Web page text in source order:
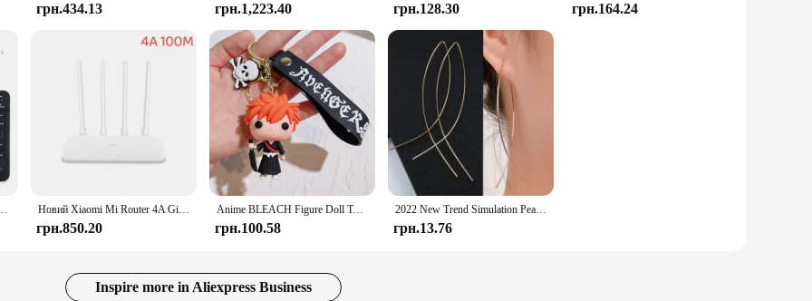
for those seeking long-term filtration solutions. Its robust construction is engineered to withstand the rigors of daily use, ensuring that
The filter's durability means you can enjoy consistent performance without the need for frequent replacements, providing you with
fuel system maintenance.
грн.434.13 грн.1,223.40 грн.128.30 грн.164.24
клавіатура та набір клавіатури для iPad Samsung Tablet Laptop IOS Android Новий Xiaomi Mi Router 4A Gigabit Version 2.4GHz 5GHz WiFi 1167Mbps WiFi Repeater 128MB DDR3 High Gain 4 Antens Network Extender
грн.850.20
Anime BLEACH Figure Doll Toy Kurosaki Ichigo Model Keychain Backpack Ornament Keyrings Car Pendant Key Holder Kids Xmas Gifts
грн.100.58
2022 New Trend Simulation Pearl Long Earrings Women's Flower Rhinestone Wedding Pendant Earrings Fashion Korean Jewelry Earrings
грн.13.76
Inspire more in Aliexpress Business